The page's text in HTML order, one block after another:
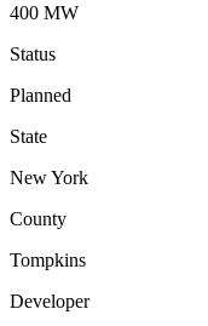
400 MW
Status
Planned
State
New York
County
Tompkins
Developer